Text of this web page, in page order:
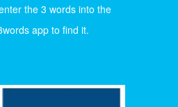
the 3 words into the
app to find it.